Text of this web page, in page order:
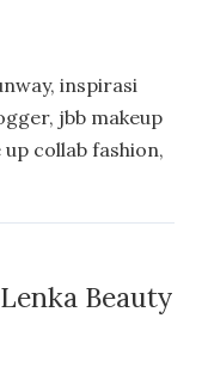
inspirasi
jbb makeup
collab fashion,
Beauty